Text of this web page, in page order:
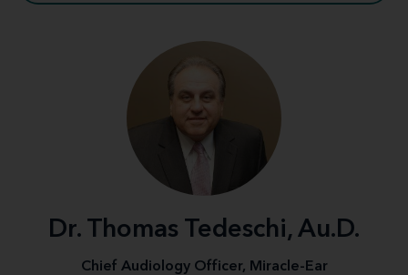
Dr. Thomas Tedeschi, Au.D.
Chief Audiology Officer, Miracle-Ear